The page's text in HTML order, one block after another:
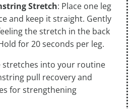
Stretch: Place one leg
and keep it straight. Gently
the stretch in the back
for 20 seconds per leg.
into your routine
pull recovery and
for strengthening